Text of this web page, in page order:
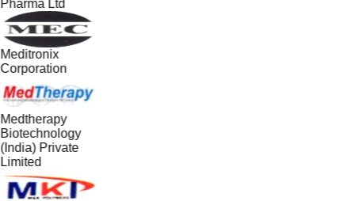
Pharma Ltd
Meditronix
Corporation
Medtherapy
Biotechnology
(India) Private
Limited